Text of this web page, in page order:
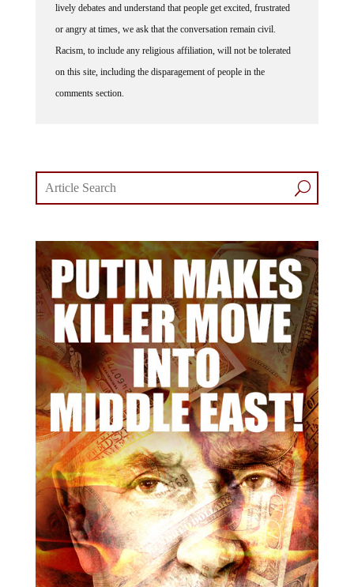
lively debates and understand that people get excited, frustrated
or angry at times, we ask that the conversation remain civil.
Racism, to include any religious affiliation, will not be tolerated
on this site, including the disparagement of people in the
comments section.